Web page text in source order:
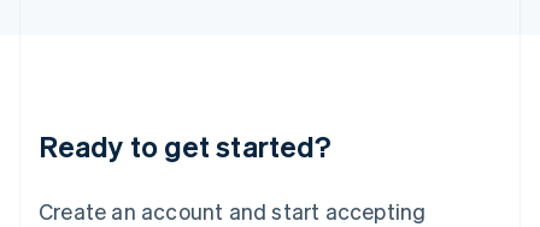
Ready to get started?
Create an account and start accepting
Lithuania
English
FrançaisDeutschEnglish